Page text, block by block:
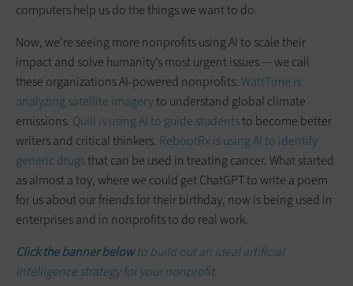
computers help us do the things we want to do.
Now, we’re seeing more nonprofits using AI to scale their
impact and solve humanity’s most urgent issues — we call
these organizations AI-powered nonprofits. WattTime is
analyzing satellite imageryto understand global climate
emissions. Quill is using AI to guide studentsto become better
writers and critical thinkers. RebootRx is using AI to identify
generic drugsthat can be used in treating cancer. What started
as almost a toy, where we could get ChatGPT to write a poem
for us about our friends for their birthday, now is being used in
enterprises and in nonprofits to do real work.
Click the banner belowto build out an ideal artificial
intelligence strategy for your nonprofit.